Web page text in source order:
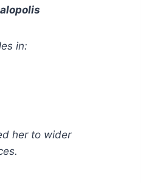
in:
her to wider